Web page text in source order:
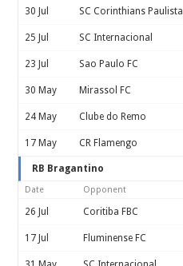
30 Jul SC Corinthians Paulista
25 Jul SC Internacional
23 Jul Sao Paulo FC
30 May Mirassol FC
24 May Clube do Remo
17 May CR Flamengo
RB Bragantino
Date Opponent
26 Jul Coritiba FBC
17 Jul Fluminense FC